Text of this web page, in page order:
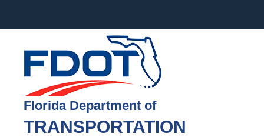
Florida Department of
TRANSPORTATION